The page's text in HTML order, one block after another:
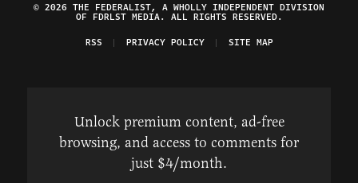
© 2026 THE FEDERALIST, A WHOLLY INDEPENDENT DIVISION
OF FDRLST MEDIA. ALL RIGHTS RESERVED.
RSS
PRIVACY POLICY SITE MAP
Unlock premium content, ad-free
browsing, and access to comments for
just $4/month.